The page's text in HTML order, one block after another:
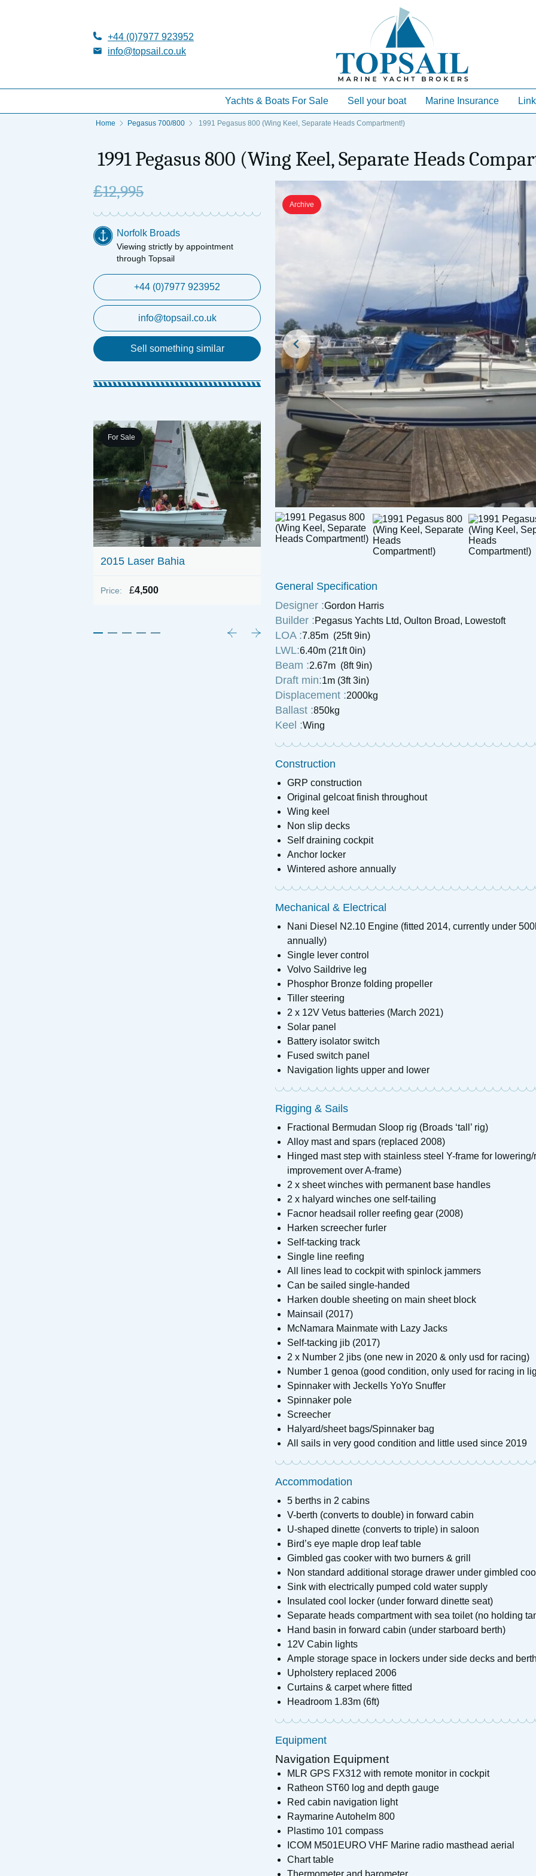
+44 (0)7977 923952
info@topsail.co.uk
Yachts & Boats For Sale Sell your boat Marine Insurance
Home Pegasus 700/800 1991 Pegasus 800 (Wing Keel, Separate Heads Compartment!)
1991 Pegasus 800 (Wing Keel, Separate Heads
£12,995
Norfolk Broads
Viewing strictly by appointment
through Topsail
+44 (0)7977 923952
info@topsail.co.uk
Sell something similar
For Sale
2015 Laser Bahia
Price: £4,500
For Sale
Price: £1,995
For Sale
Archive
General Specification
Designer :Gordon Harris
Builder :Pegasus Yachts Ltd, Oulton Broad, Lowestoft
LOA :7.85m (25ft 9in)
LWL:6.40m (21ft 0in)
Beam :2.67m (8ft 9in)
Draft min:1m (3ft 3in)
Displacement :2000kg
Ballast :850kg
Keel :Wing
Construction
GRP construction
Original gelcoat finish throughout
Wing keel
Non slip decks
Self draining cockpit
Anchor locker
Wintered ashore annually
Mechanical & Electrical
Nani Diesel N2.10 Engine (fitted 2014, currently under
annually)
Single lever control
Volvo Saildrive leg
Phosphor Bronze folding propeller
Tiller steering
2 x 12V Vetus batteries (March 2021)
Solar panel
Battery isolator switch
Fused switch panel
Navigation lights upper and lower
Rigging & Sails
Fractional Bermudan Sloop rig (Broads ‘tall’ rig)
Alloy mast and spars (replaced 2008)
Hinged mast step with stainless steel Y-frame for
improvement over A-frame)
2 x sheet winches with permanent base handles
2 x halyard winches one self-tailing
Facnor headsail roller reefing gear (2008)
Harken screecher furler
Self-tacking track
Single line reefing
All lines lead to cockpit with spinlock jammers
Can be sailed single-handed
Harken double sheeting on main sheet block
Mainsail (2017)
McNamara Mainmate with Lazy Jacks
Self-tacking jib (2017)
2 x Number 2 jibs (one new in 2020 & only usd for racing)
Number 1 genoa (good condition, only used for racing in
Spinnaker with Jeckells YoYo Snuffer
Spinnaker pole
Screecher
Halyard/sheet bags/Spinnaker bag
All sails in very good condition and little used since 2019
Accommodation
5 berths in 2 cabins
V-berth (converts to double) in forward cabin
U-shaped dinette (converts to triple) in saloon
Bird’s eye maple drop leaf table
Gimbled gas cooker with two burners & grill
Non standard additional storage drawer under gimbled
Sink with electrically pumped cold water supply
Insulated cool locker (under forward dinette seat)
Separate heads compartment with sea toilet (no holding
Hand basin in forward cabin (under starboard berth)
12V Cabin lights
Ample storage space in lockers under side decks and
Upholstery replaced 2006
Curtains & carpet where fitted
Headroom 1.83m (6ft)
Equipment
Navigation Equipment
MLR GPS FX312 with remote monitor in cockpit
Ratheon ST60 log and depth gauge
Red cabin navigation light
Raymarine Autohelm 800
Plastimo 101 compass
ICOM M501EURO VHF Marine radio masthead aerial
Chart table
Thermometer and barometer